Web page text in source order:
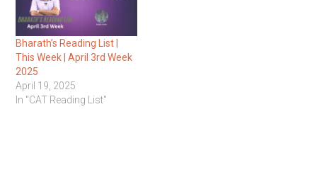
Bharath’s Reading List |
This Week | April 3rd Week
2025
April 19, 2025
In "CAT Reading List"